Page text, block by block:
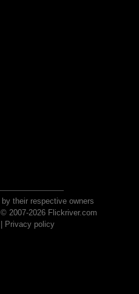
their respective owners
2007-2026 Flickriver.com
Privacy policy